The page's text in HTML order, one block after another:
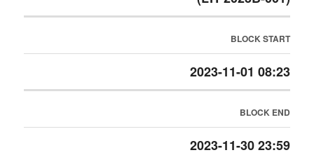
BLOCK START
2023-11-01 08:23
BLOCK END
2023-11-30 23:59